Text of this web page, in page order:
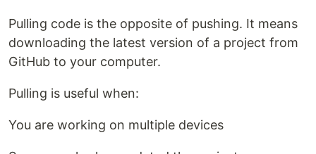
Pulling code is the opposite of pushing. It means
downloading the latest version of a project from
GitHub to your computer.
Pulling is useful when:
You are working on multiple devices